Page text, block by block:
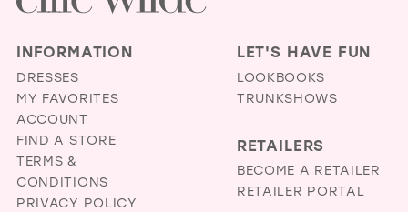
INFORMATION
DRESSES
MY FAVORITES
ACCOUNT
FIND A STORE
TERMS &
CONDITIONS
PRIVACY POLICY
LET'S HAVE FUN
LOOKBOOKS
TRUNKSHOWS
RETAILERS
BECOME A RETAILER
RETAILER PORTAL